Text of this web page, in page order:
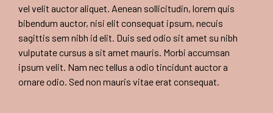
vel velit auctor aliquet. Aenean sollicitudin, lorem quis
bibendum auctor, nisi elit consequat ipsum, necuis
sagittis sem nibh id elit. Duis sed odio sit amet su nibh
vulputate cursus a sit amet mauris. Morbi accumsan
ipsum velit. Nam nec tellus a odio tincidunt auctor a
ornare odio. Sed non mauris vitae erat consequat.